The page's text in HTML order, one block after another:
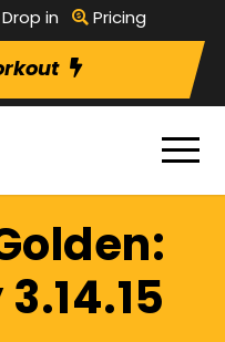
Drop in Pricing